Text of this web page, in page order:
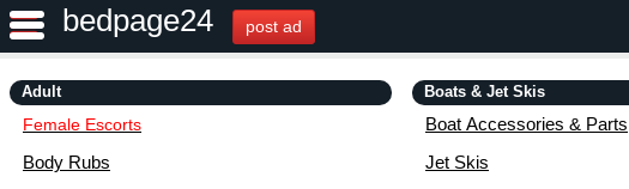
bedpage24 post ad
Adult
Female Escorts
Body Rubs
Boats & Jet Skis
Boat Accessories & Parts
Jet Skis